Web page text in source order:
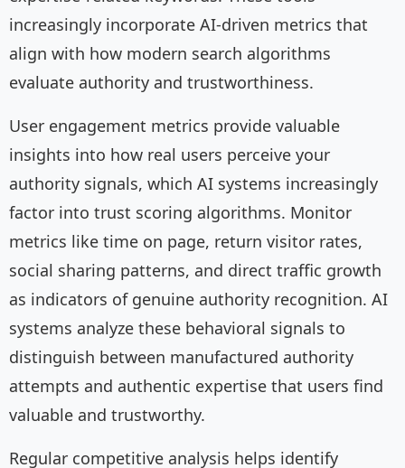
increasingly incorporate AI-driven metrics that
align with how modern search algorithms
evaluate authority and trustworthiness.
User engagement metrics provide valuable
insights into how real users perceive your
authority signals, which AI systems increasingly
factor into trust scoring algorithms. Monitor
metrics like time on page, return visitor rates,
social sharing patterns, and direct traffic growth
as indicators of genuine authority recognition. AI
systems analyze these behavioral signals to
distinguish between manufactured authority
attempts and authentic expertise that users find
valuable and trustworthy.
Regular competitive analysis helps identify